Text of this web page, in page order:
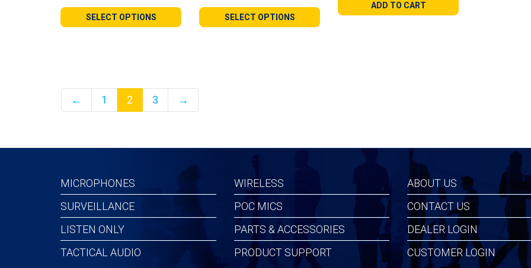
$28.99
through
SELECT OPTIONS
$31.99
through
SELECT OPTIONS
ADD TO CART
← 1 2 3 →
MICROPHONES
SURVEILLANCE
LISTEN ONLY
TACTICAL AUDIO
WIRELESS
POC MICS
PARTS & ACCESSORIES
PRODUCT SUPPORT
ABOUT US
CONTACT US
DEALER LOGIN
CUSTOMER LOGIN